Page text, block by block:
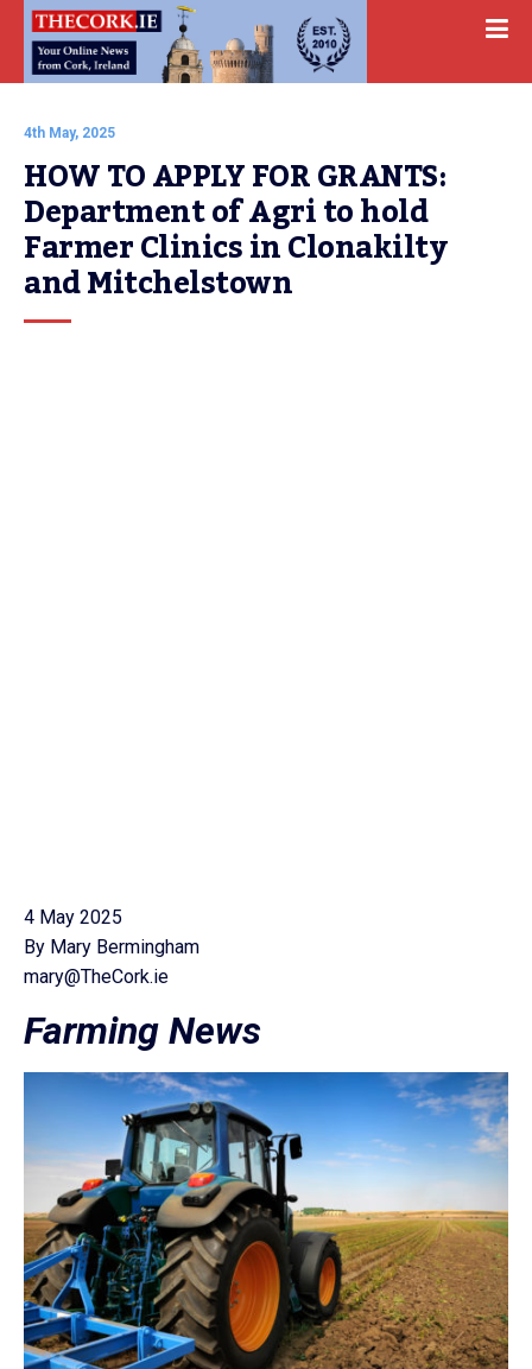
4th May, 2025
HOW TO APPLY FOR GRANTS:
Department of Agri to hold
Farmer Clinics in Clonakilty
and Mitchelstown
4 May 2025
By Mary Bermingham
mary@TheCork.ie
Farming News